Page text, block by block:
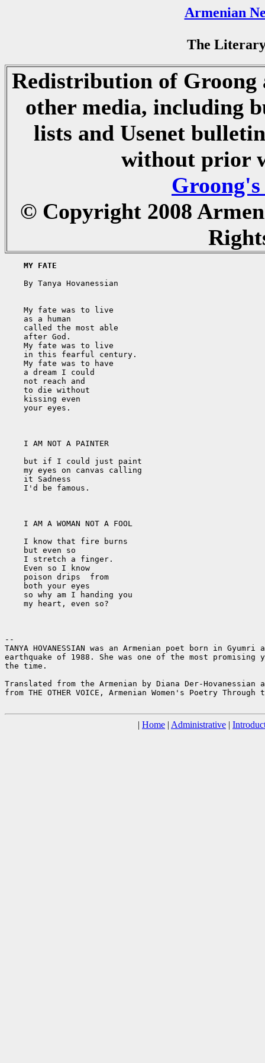
Armenian
The
Redistribution of Groong
other media, including
lists and Usenet
without prior
© Copyright 2008
    MY FATE
    By Tanya Hovanessian
    My fate was to live
    as a human
    called the most able
    after God.
    My fate was to live
    in this fearful century.
    My fate was to have
    a dream I could
    not reach and
    to die without
    kissing even
    your eyes.
    I AM NOT A PAINTER
    but if I could just paint
    my eyes on canvas calling
    it Sadness
    I'd be famous.
    I AM A WOMAN NOT A FOOL
    I know that fire burns
    but even so
    I stretch a finger.
    Even so I know
    poison drips  from
    both your eyes
    so why am I handing you
    my heart, even so?
--
TANYA HOVANESSIAN was an Armenian poet born in
earthquake of 1988. She was one of the most promising
the time.
Translated from the Armenian by Diana Der-Hovanessian
from THE OTHER VOICE, Armenian Women's Poetry Through
| Home | Administrative |